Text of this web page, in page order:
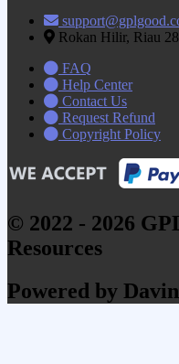
Rokan Hilir, Riau
FAQ
Help Center
Contact Us
Request Refund
Copyright Policy
© 2022 - 2026
Resources
Powered by